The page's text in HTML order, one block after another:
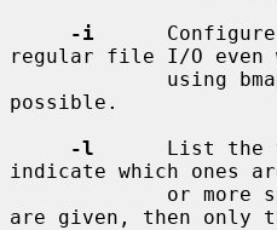
-i
regular file I/O even
possible.
-l
List the
indicate which ones
or
are given, then only